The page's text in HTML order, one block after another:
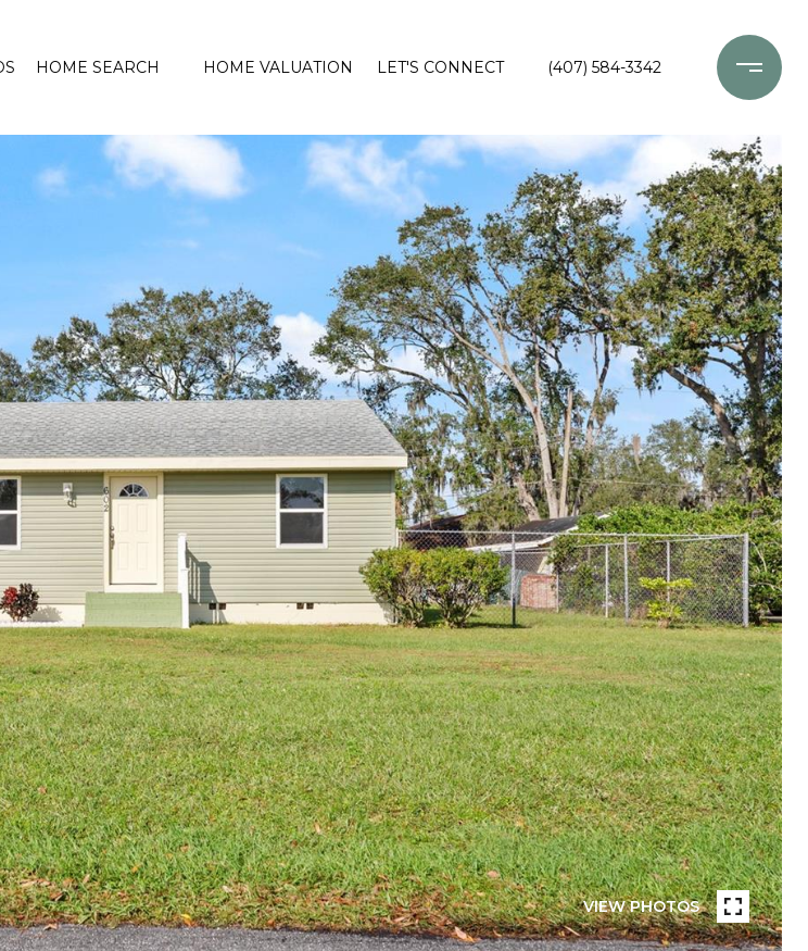
HOME SEARCH HOME VALUATION LET'S CONNECT (407) 584-3342
VIEW PHOTOS